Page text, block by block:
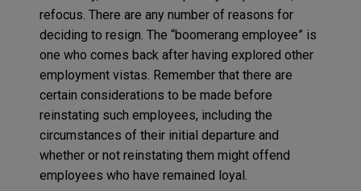
refocus. There are any number of reasons for
deciding to resign. The “boomerang employee” is
one who comes back after having explored other
employment vistas. Remember that there are
certain considerations to be made before
reinstating such employees, including the
circumstances of their initial departure and
whether or not reinstating them might offend
employees who have remained loyal.